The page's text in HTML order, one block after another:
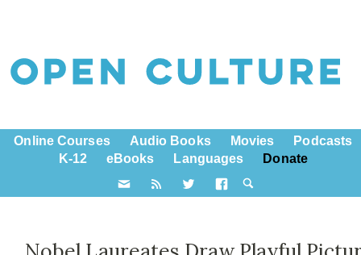
Online Courses Audio Books Movies
Podcasts
K-12
eBooks Languages Donate